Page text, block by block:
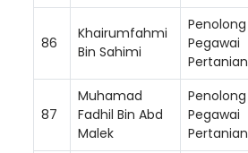
86
Khairumfahmi
Bin Sahimi
Penolong
Pegawai
Pertanian
87
Muhamad
Fadhil Bin Abd
Malek
Penolong
Pegawai
Pertanian